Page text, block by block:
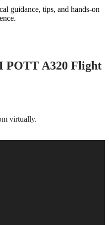
guidance, tips, and hands-on
POTT A320 Flight
virtually.